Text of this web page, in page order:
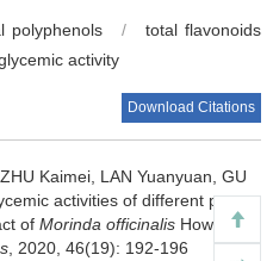
polyphenols /
total flavonoids
activity
Download Citations
ZHU Kaimei LAN Yuanyuan GU
activities of different parts
of Morinda officinalis How[J].
, 2020, 46(19): 192-196